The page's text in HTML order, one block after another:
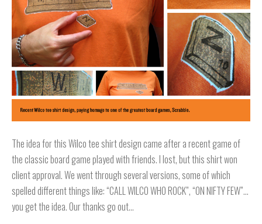
The idea for this Wilco tee shirt design came after a recent game of
the classic board game played with friends. I lost, but this shirt won
client approval. We went through several versions, some of which
spelled different things like: “CALL WILCO WHO ROCK”, “ON NIFTY FEW”…
you get the idea. Our thanks go out…